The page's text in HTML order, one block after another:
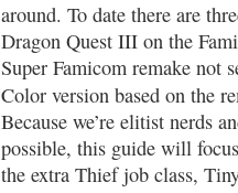
around. To date there are
Dragon Quest III on the
Super Famicom remake not
Color version based on the
Because we’re elitist nerds
possible, this guide will
the extra Thief job class,